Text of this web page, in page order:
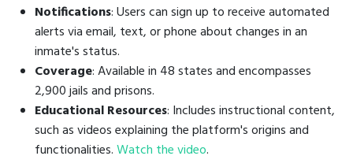
Notifications: Users can sign up to receive automated
alerts via email, text, or phone about changes in an
inmate's status.
Coverage: Available in 48 states and encompasses
2,900 jails and prisons.
Educational Resources: Includes instructional content,
such as videos explaining the platform's origins and
functionalities.Watch the video.